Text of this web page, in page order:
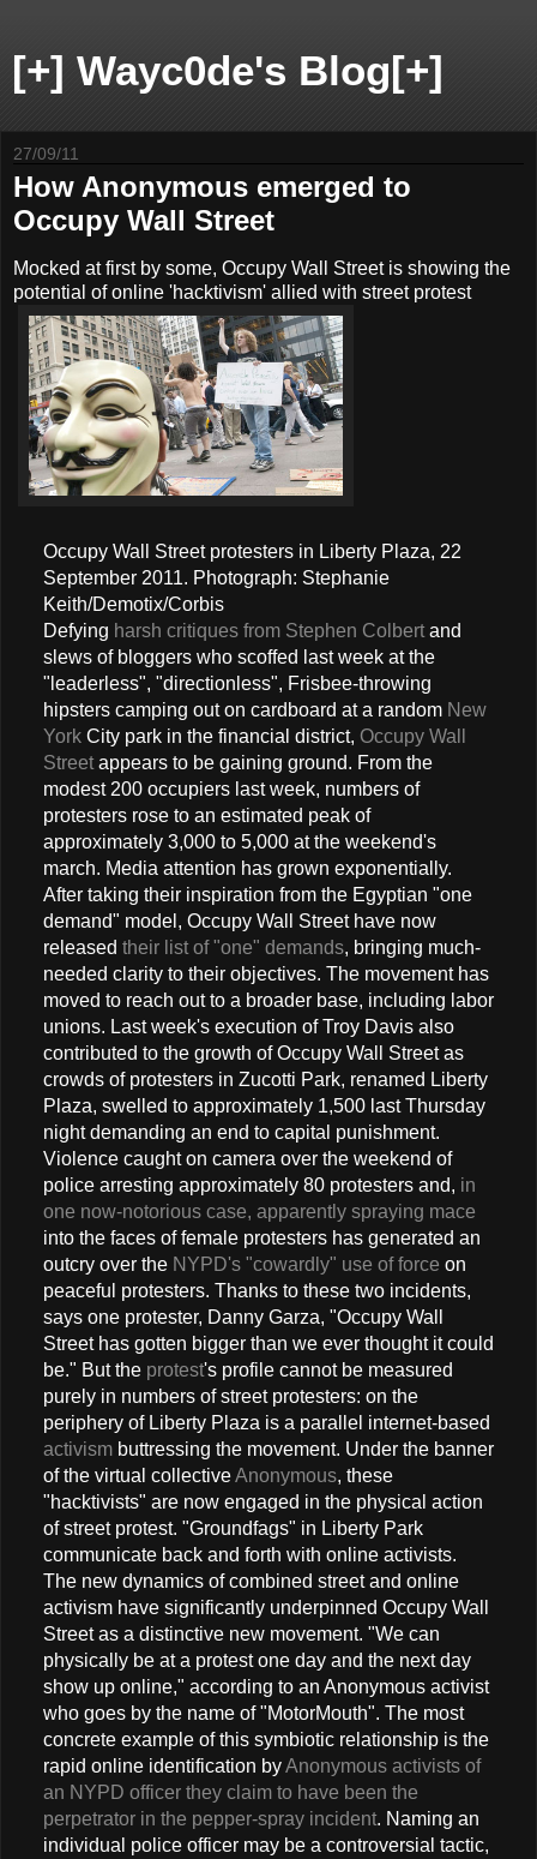
[+] Wayc0de's Blog[+]
27/09/11
How Anonymous emerged to
Occupy Wall Street
Mocked at first by some, Occupy Wall Street is showing the
potential of online 'hacktivism' allied with street protest
Occupy Wall Street protesters in Liberty Plaza, 22
September 2011. Photograph: Stephanie
Keith/Demotix/Corbis
Defying harsh critiques from Stephen Colbertand
slews of bloggers who scoffed last week at the
"leaderless", "directionless", Frisbee-throwing
hipsters camping out on cardboard at a random New
YorkCity park in the financial district, Occupy Wall
Streetappears to be gaining ground. From the
modest 200 occupiers last week, numbers of
protesters rose to an estimated peak of
approximately 3,000 to 5,000 at the weekend's
march. Media attention has grown exponentially.
After taking their inspiration from the Egyptian "one
demand" model, Occupy Wall Street have now
released their list of "one" demands, bringing much-
needed clarity to their objectives. The movement has
moved to reach out to a broader base, including labor
unions. Last week's execution of Troy Davis also
contributed to the growth of Occupy Wall Street as
crowds of protesters in Zucotti Park, renamed Liberty
Plaza, swelled to approximately 1,500 last Thursday
night demanding an end to capital punishment.
Violence caught on camera over the weekend of
police arresting approximately 80 protesters and, in
one now-notorious case, apparently spraying mace
into the faces of female protesters has generated an
outcry over the NYPD's "cowardly" use of force on
peaceful protesters. Thanks to these two incidents,
says one protester, Danny Garza, "Occupy Wall
Street has gotten bigger than we ever thought it could
be." But the protest's profile cannot be measured
purely in numbers of street protesters: on the
periphery of Liberty Plaza is a parallel internet-based
activismbuttressing the movement. Under the banner
of the virtual collectiveAnonymous, these
"hacktivists" are now engaged in the physical action
of street protest. "Groundfags" in Liberty Park
communicate back and forth with online activists.
The new dynamics of combined street and online
activism have significantly underpinned Occupy Wall
Street as a distinctive new movement. "We can
physically be at a protest one day and the next day
show up online," according to an Anonymous activist
who goes by the name of "MotorMouth". The most
concrete example of this symbiotic relationship is the
rapid online identification byAnonymous activists of
an NYPD officer they claim to have been the
perpetrator in the pepper-spray incident. Naming an
individual police officer may be a controversial tactic,